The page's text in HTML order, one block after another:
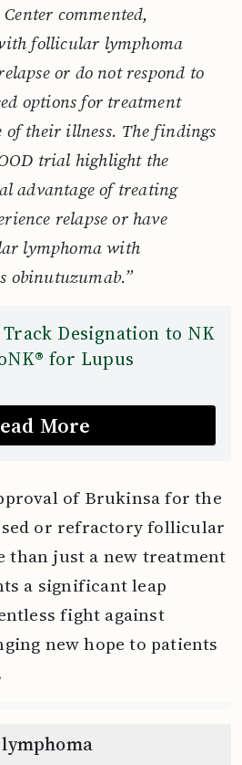
commented,
follicular lymphoma
or do not respond to
options for treatment
of their illness. The findings
trial highlight the
advantage of treating
relapse or have
lymphoma with
obinutuzumab.”
Track Designation to NK
for Lupus
More
of Brukinsa for the
or refractory follicular
than just a new treatment
a significant leap
fight against
new hope to patients